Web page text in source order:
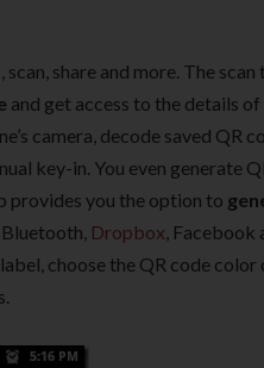
share and more. The scan
and get access to the details of
camera, decode saved QR
key-in. You even generate
provides you the option to
Bluetooth, Dropbox, Facebook
choose the QR code